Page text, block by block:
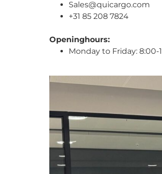
Sales@quicargo.com
+31 85 208 7824
Openinghours:
Monday to Friday: 8:00-